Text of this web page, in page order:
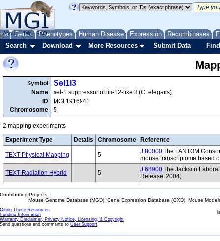
Genes Phenotypes Human Disease Expression Recombinases
About Help FAQ
Search Download More Resources Submit Data
Symbol
Name
ID
Chromosome
Sel1l3
sel-1 suppressor of lin-12-like 3 (C. elegans)
MGI:1916941
5
2 mapping experiments
Experiment Type Details Chromosome Reference
TEXT-Physical Mapping 5 J:80000 The FANTOM
mouse transcriptome based
TEXT-Radiation Hybrid 5 J:68900 The Jackson
Release. 2004;
Contributing Projects:
Mouse Genome Database (MGD), Gene Expression Database (GXD), Mouse
Citing These Resources
Funding Information
Warranty Disclaimer, Privacy Notice, Licensing, & Copyright
Send questions and comments to User Support.